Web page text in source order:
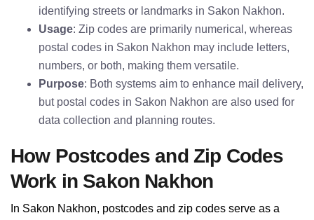
identifying streets or landmarks in Sakon Nakhon.
Usage: Zip codes are primarily numerical, whereas
postal codes in Sakon Nakhon may include letters,
numbers, or both, making them versatile.
Purpose: Both systems aim to enhance mail delivery,
but postal codes in Sakon Nakhon are also used for
data collection and planning routes.
How Postcodes and Zip Codes
Work in Sakon Nakhon
In Sakon Nakhon, postcodes and zip codes serve as a